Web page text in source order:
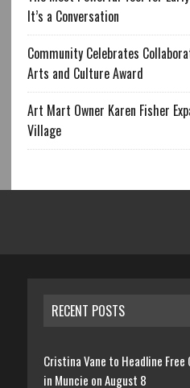
It’s a Conversation
Community Celebrates
Arts and Culture Award
Art Mart Owner Karen Fisher
Village
RECENT POSTS
Cristina Vane to Headline Free
in Muncie on August 8